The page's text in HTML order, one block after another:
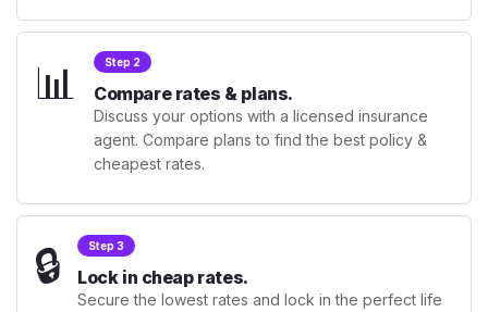
📊 Step 2
Compare rates & plans.
Discuss your options with a licensed insurance
agent. Compare plans to find the best policy &
cheapest rates.
🔒 Step 3
Lock in cheap rates.
Secure the lowest rates and lock in the perfect life